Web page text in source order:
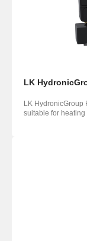
LK
LK HydronicGroup
suitable for